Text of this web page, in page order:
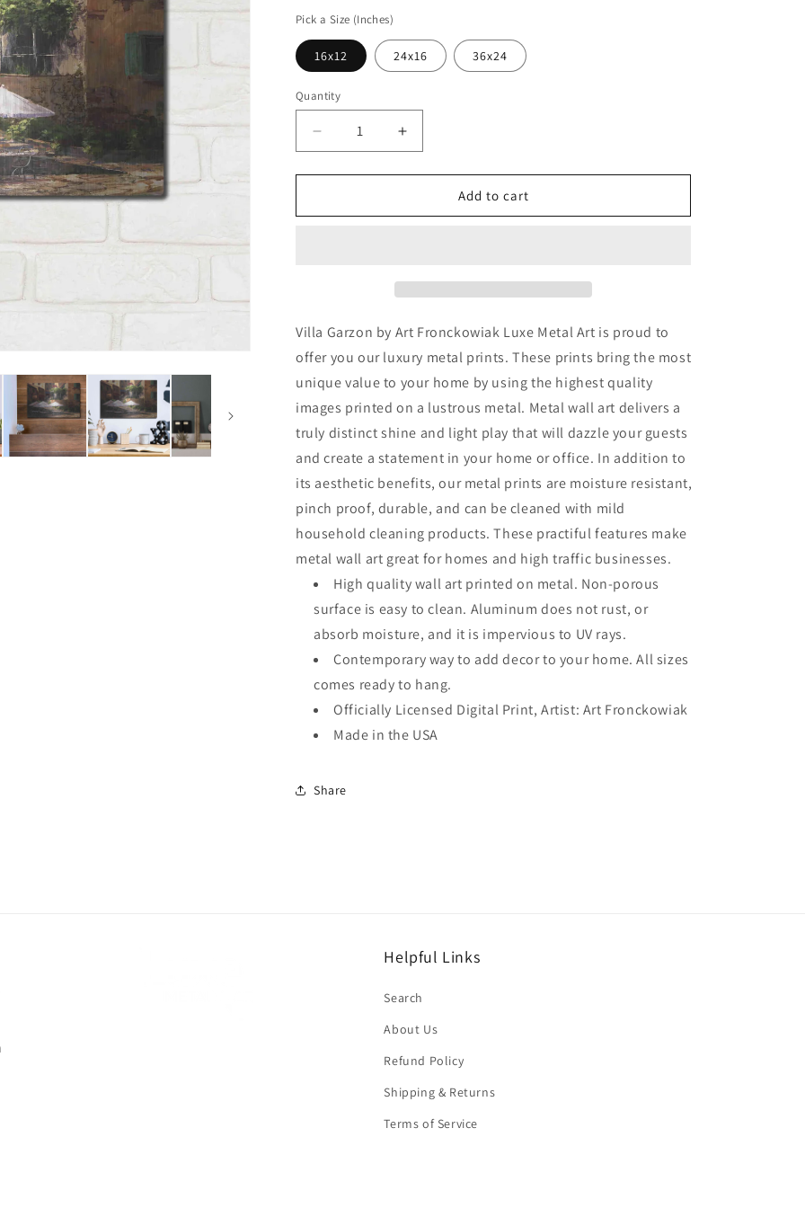
Pick a Size (Inches)
16x12 24x16 36x24
Quantity
Decrease
quantity
for
Garzon&#39;
Art
Increase
quantity
for
&#39;Villa
Garzon&#39;
Art
Add to cart
Villa Garzon by Art Fronckowiak Luxe Metal Art is proud to
offer you our luxury metal prints. These prints bring the most
unique value to your home by using the highest quality
images printed on a lustrous metal. Metal wall art delivers a
truly distinct shine and light play that will dazzle your guests
and create a statement in your home or office. In addition to
its aesthetic benefits, our metal prints are moisture resistant,
pinch proof, durable, and can be cleaned with mild
household cleaning products. These practiful features make
metal wall art great for homes and high traffic businesses.
High quality wall art printed on metal. Non-porous
surface is easy to clean. Aluminum does not rust, or
absorb moisture, and it is impervious to UV rays.
Contemporary way to add decor to your home. All sizes
comes ready to hang.
Officially Licensed Digital Print, Artist: Art Fronckowiak
Made in the USA
Share
Helpful Links
Search
About Us
Refund Policy
Shipping & Returns
Terms of Service